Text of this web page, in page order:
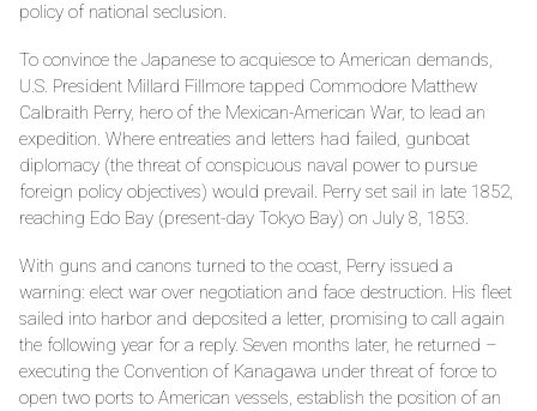
policy of national seclusion.
To convince the Japanese to acquiesce to American demands,
U.S. President Millard Fillmore tapped Commodore Matthew
Calbraith Perry, hero of the Mexican-American War, to lead an
expedition. Where entreaties and letters had failed, gunboat
diplomacy (the threat of conspicuous naval power to pursue
foreign policy objectives) would prevail. Perry set sail in late 1852,
reaching Edo Bay (present-day Tokyo Bay) on July 8, 1853.
With guns and canons turned to the coast, Perry issued a
warning: elect war over negotiation and face destruction. His fleet
sailed into harbor and deposited a letter, promising to call again
the following year for a reply. Seven months later, he returned –
executing the Convention of Kanagawa under threat of force to
open two ports to American vessels, establish the position of an